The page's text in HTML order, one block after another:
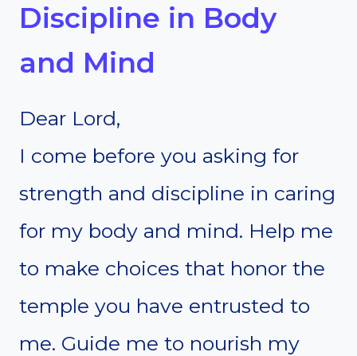
Discipline in Body
and Mind
Dear Lord,
I come before you asking for
strength and discipline in caring
for my body and mind. Help me
to make choices that honor the
temple you have entrusted to
me. Guide me to nourish my